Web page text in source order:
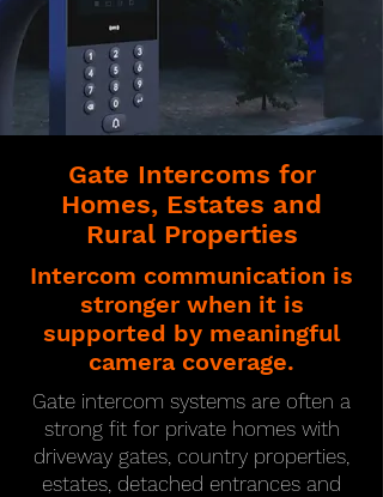
Gate Intercoms for
Homes, Estates and
Rural Properties
Intercom communication is
stronger when it is
supported by meaningful
camera coverage.
Gate intercom systems are often a
strong fit for private homes with
driveway gates, country properties,
estates, detached entrances and